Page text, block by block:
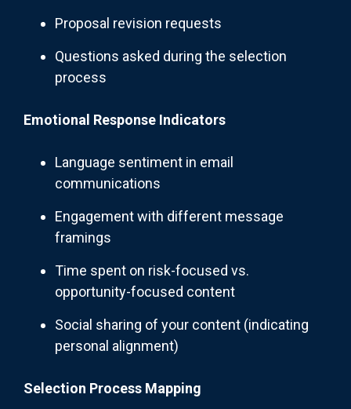
Proposal revision requests
Questions asked during the selection
process
Emotional Response Indicators
Language sentiment in email
communications
Engagement with different message
framings
Time spent on risk-focused vs.
opportunity-focused content
Social sharing of your content (indicating
personal alignment)
Selection Process Mapping